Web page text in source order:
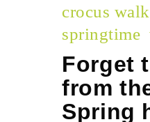
crocus walk
springtime
Forget
from
Spring